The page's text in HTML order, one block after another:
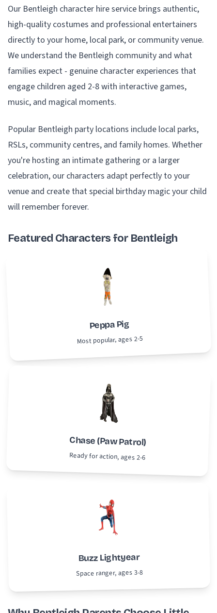
Our Bentleigh character hire service brings authentic,
high-quality costumes and professional entertainers
directly to your home, local park, or community venue.
We understand the Bentleigh community and what
families expect - genuine character experiences that
engage children aged 2-8 with interactive games,
music, and magical moments.
Popular Bentleigh party locations include local parks,
RSLs, community centres, and family homes. Whether
you're hosting an intimate gathering or a larger
celebration, our characters adapt perfectly to your
venue and create that special birthday magic your child
will remember forever.
Featured Characters for Bentleigh
Peppa Pig
Most popular, ages 2-5
Chase (Paw Patrol)
Ready for action, ages 2-6
Buzz Lightyear
Space ranger, ages 3-8